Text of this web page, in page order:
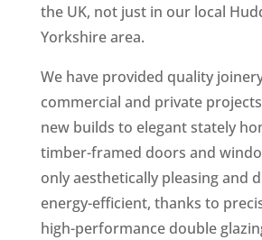
the UK, not just in our local
Yorkshire area.
We have provided quality
commercial and private
new builds to elegant stately
timber-framed doors and
only aesthetically pleasing and
energy-efficient, thanks to
high-performance double